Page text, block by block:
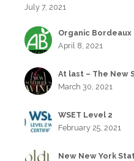
July 7, 2021
Organic Bordeaux
April 8, 2021
At last – The New
March 30, 2021
WSET Level 2
February 25, 2021
New New York